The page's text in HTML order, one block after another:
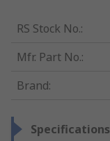
RS Stock No.:
Mfr. Part No.:
Brand:
Specifications